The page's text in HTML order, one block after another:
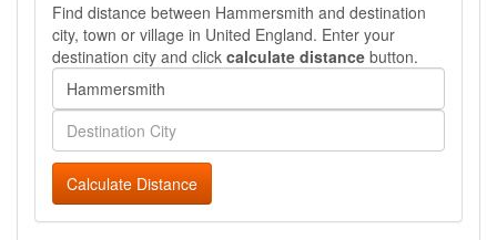
Find distance between Hammersmith and destination
city, town or village in United England. Enter your
destination city and click calculate distance button.
Calculate Distance